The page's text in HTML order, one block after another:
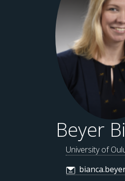
Beyer
University of